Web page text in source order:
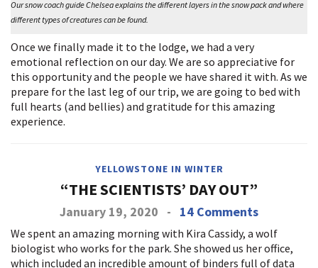
Our snow coach guide Chelsea explains the different layers in the snow pack and where
different types of creatures can be found.
Once we finally made it to the lodge, we had a very
emotional reflection on our day. We are so appreciative for
this opportunity and the people we have shared it with. As we
prepare for the last leg of our trip, we are going to bed with
full hearts (and bellies) and gratitude for this amazing
experience.
YELLOWSTONE IN WINTER
“THE SCIENTISTS’ DAY OUT”
January 19, 2020 - 14 Comments
We spent an amazing morning with Kira Cassidy, a wolf
biologist who works for the park. She showed us her office,
which included an incredible amount of binders full of data